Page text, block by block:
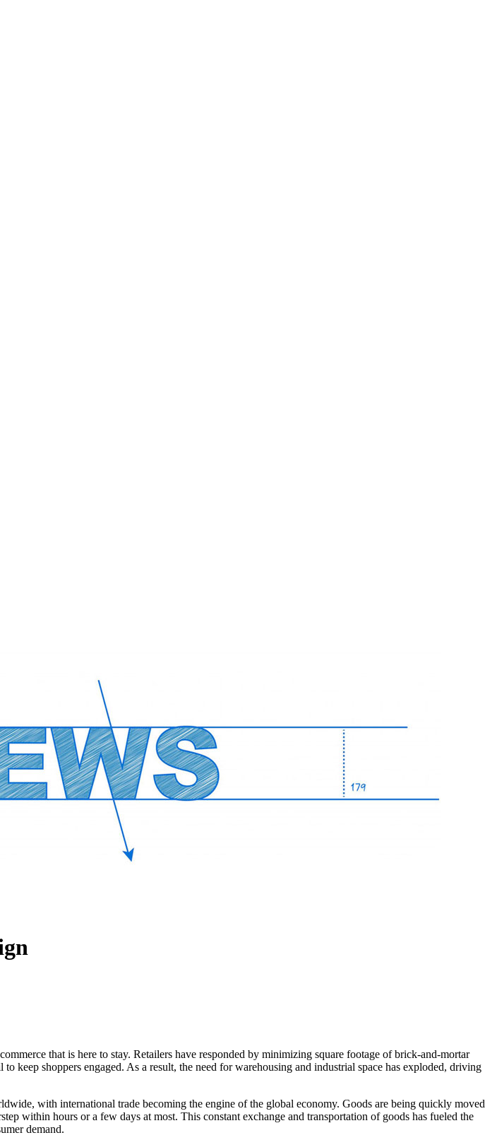
that is here to stay. Retailers have responded by minimizing square footage of brick-and-mortar
keep shoppers engaged. As a result, the need for warehousing and industrial space has exploded, driving
with international trade becoming the engine of the global economy. Goods are being quickly moved
within hours or a few days at most. This constant exchange and transportation of goods has fueled the
demand.